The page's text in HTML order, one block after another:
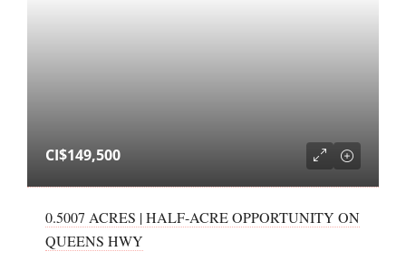
CI$149,500
0.5007 ACRES | HALF-ACRE OPPORTUNITY ON
QUEENS HWY